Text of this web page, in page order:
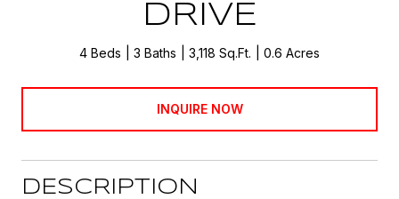
DRIVE
4 Beds 3 Baths 3,118 Sq.Ft. 0.6 Acres
INQUIRE NOW
DESCRIPTION